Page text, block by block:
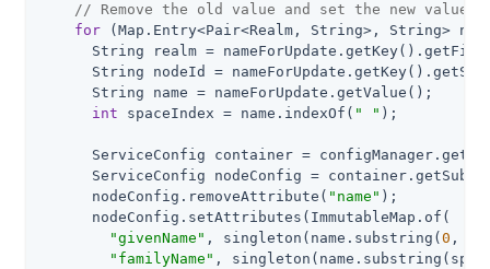
// Remove the old value and set the new values
for (Map.Entry<Pair<Realm, String>, String>
String realm =
String nodeId =
      String name = nameForUpdate.getValue();
int spaceIndex = name.indexOf( " " );
ServiceConfig container =
ServiceConfig nodeConfig =
      nodeConfig.removeAttribute(
"name" );
      nodeConfig.setAttributes(ImmutableMap.of(
"givenName" , singleton(name.substring( 0 ,
"familyName" ,